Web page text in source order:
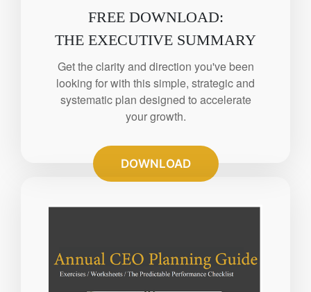
FREE DOWNLOAD:
THE EXECUTIVE SUMMARY
Get the clarity and direction you've been
looking for with this simple, strategic and
systematic plan designed to accelerate
your growth.
DOWNLOAD